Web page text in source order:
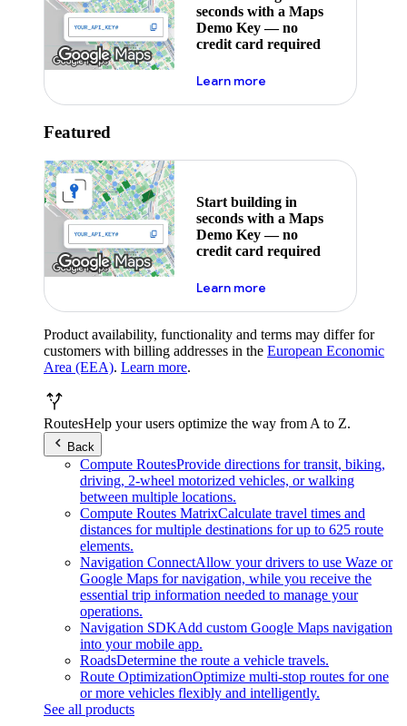
seconds with a Maps
Demo Key — no
credit card required
Learn moreabout maps demo key
Featured
Start building in
seconds with a Maps
Demo Key — no
credit card required
Learn moreabout maps demo key
Product availability, functionality and terms may differ for
customers with billing addresses in the European Economic
Area (EEA). Learn more.
RoutesHelp your users optimize the way from A to Z.
Back
Compute RoutesProvide directions for transit, biking,
driving, 2-wheel motorized vehicles, or walking
between multiple locations.
Compute Routes MatrixCalculate travel times and
distances for multiple destinations for up to 625 route
elements.
Navigation ConnectAllow your drivers to use Waze or
Google Maps for navigation, while you receive the
essential trip information needed to manage your
operations.
Navigation SDKAdd custom Google Maps navigation
into your mobile app.
RoadsDetermine the route a vehicle travels.
Route OptimizationOptimize multi-stop routes for one
or more vehicles flexibly and intelligently.
See all products